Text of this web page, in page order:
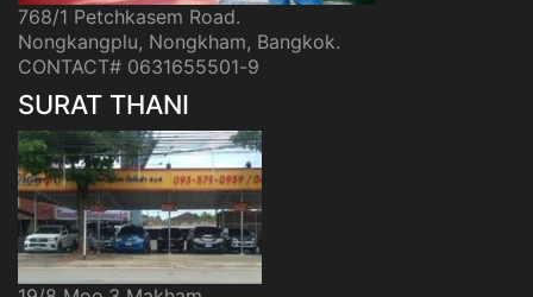
768/1 Petchkasem Road.
Nongkangplu, Nongkham, Bangkok.
CONTACT# 0631655501-9
SURAT THANI